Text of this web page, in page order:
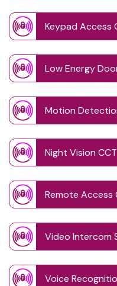
Keypad Access
Low Energy
Motion
Night Vision
Remote Access
Video Intercom
Voice